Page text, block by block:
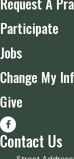
Participate
Jobs
Change My
Give
Contact Us